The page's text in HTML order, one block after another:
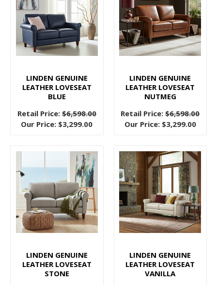
a
whole
new
makeover
on
and
even
whole
new
on
their
h
Choosing
a
Contemporary
Sectional
The
LINDEN GENUINE
LEATHER LOVESEAT
BLUE
Retail Price:$6,598.00
Our Price: $3,299.00
LINDEN GENUINE
LEATHER LOVESEAT
NUTMEG
Retail Price:$6,598.00
Our Price: $3,299.00
LINDEN GENUINE
LEATHER LOVESEAT
STONE
LINDEN GENUINE
LEATHER LOVESEAT
VANILLA